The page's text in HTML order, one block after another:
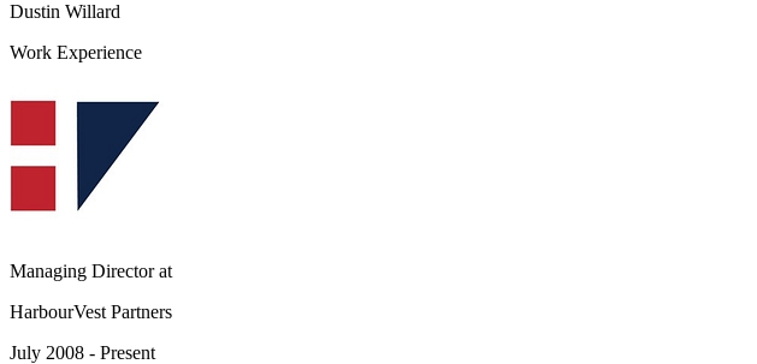
Dustin Willard
Work Experience
Managing Directorat
HarbourVest Partners
July 2008 - Present